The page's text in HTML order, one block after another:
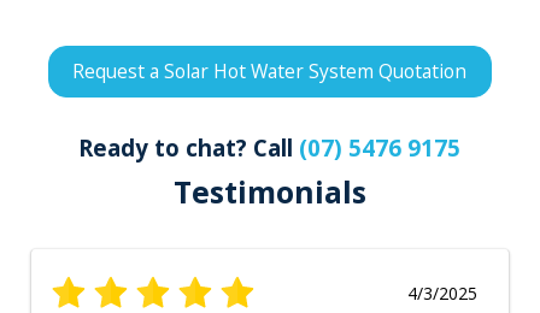
Request a Solar Hot Water System Quotation
Ready to chat? Call (07) 5476 9175
Testimonials
4/3/2025